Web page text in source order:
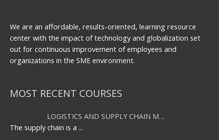
We are an affordable, results-oriented, learning resource
center with the impact of technology and globalization set
out for continuous improvement of employees and
organizations in the SME environment.
MOST RECENT COURSES
LOGISTICS AND SUPPLY CHAIN M…
The supply chain is a ...